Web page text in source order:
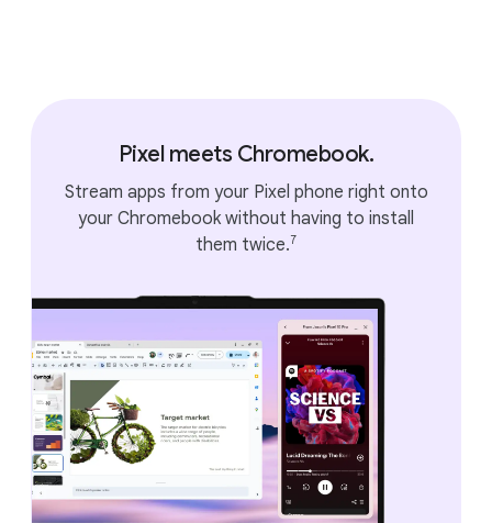
Pixel meets Chromebook.
Stream apps from your Pixel phone right onto
your Chromebook without having to install
them twice.7